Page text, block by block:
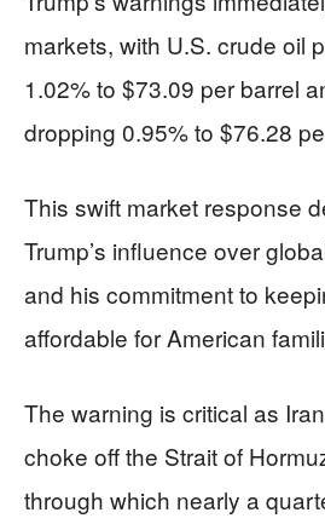
markets, with U.S. crude oil
1.02% to $73.09 per barrel
dropping 0.95% to $76.28
This swift market response
Trump’s influence over
and his commitment to
affordable for American
The warning is critical as
choke off the Strait of
through which nearly a